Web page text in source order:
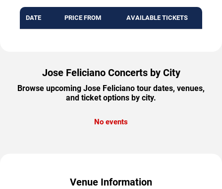
DATE PRICE FROM AVAILABLE TICKETS
Jose Feliciano Concerts by City
Browse upcoming Jose Feliciano tour dates, venues,
and ticket options by city.
No events
Venue Information